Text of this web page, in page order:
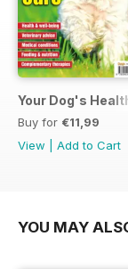
Your Dog's
Buy for €11,99
View
Add to Cart
YOU MAY